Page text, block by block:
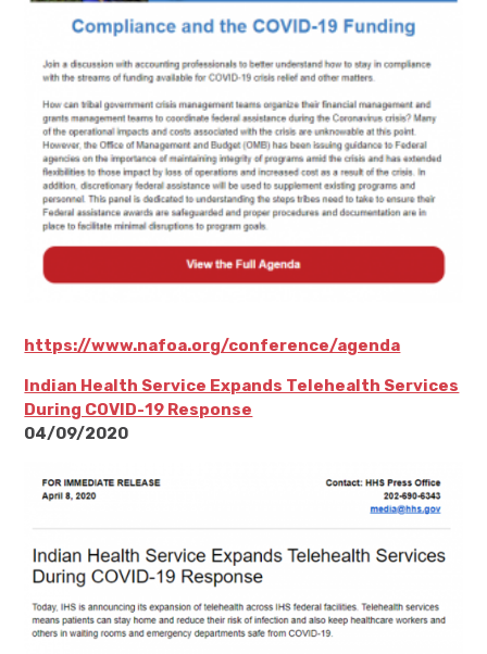
https://www.nafoa.org/conference/agenda
Indian Health Service Expands Telehealth Services
During COVID-19 Response
04/09/2020